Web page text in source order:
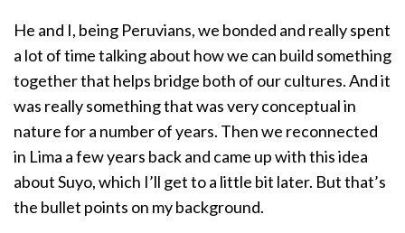
He and I, being Peruvians, we bonded and really spent
a lot of time talking about how we can build something
together that helps bridge both of our cultures. And it
was really something that was very conceptual in
nature for a number of years. Then we reconnected
in Lima a few years back and came up with this idea
about Suyo, which I’ll get to a little bit later. But that’s
the bullet points on my background.